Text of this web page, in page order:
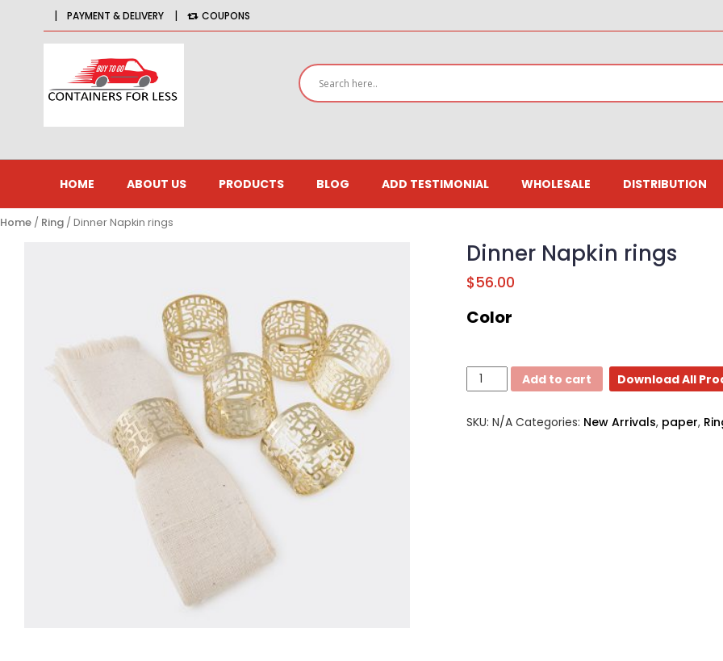
| PAYMENT & DELIVERY | COUPONS
HOME ABOUT US PRODUCTS BLOG ADD TESTIMONIAL WHOLESALE DISTRIBUTION
Home / Ring / Dinner Napkin rings
Dinner Napkin rings
$56.00
Color
Dinner
Napkin
quantity
Add to cart Download All
SKU: N/A Categories: New Arrivals, paper,